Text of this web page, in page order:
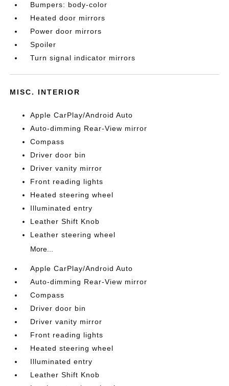
Bumpers: body-color
Heated door mirrors
Power door mirrors
Spoiler
Turn signal indicator mirrors
MISC. INTERIOR
Apple CarPlay/Android Auto
Auto-dimming Rear-View mirror
Compass
Driver door bin
Driver vanity mirror
Front reading lights
Heated steering wheel
Illuminated entry
Leather Shift Knob
Leather steering wheel
More...
Apple CarPlay/Android Auto
Auto-dimming Rear-View mirror
Compass
Driver door bin
Driver vanity mirror
Front reading lights
Heated steering wheel
Illuminated entry
Leather Shift Knob